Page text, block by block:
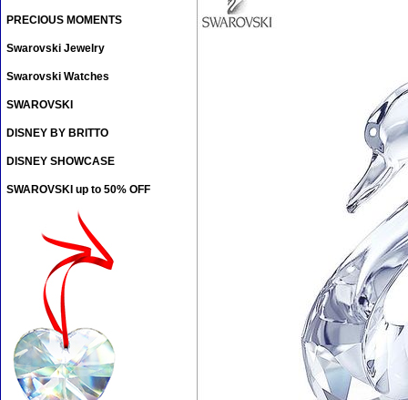
PRECIOUS MOMENTS
Swarovski Jewelry
Swarovski Watches
SWAROVSKI
DISNEY BY BRITTO
DISNEY SHOWCASE
SWAROVSKI up to 50% OFF